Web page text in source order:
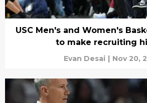
USC Men's and Women's
to make recruiting
Evan Desai | Nov 20,